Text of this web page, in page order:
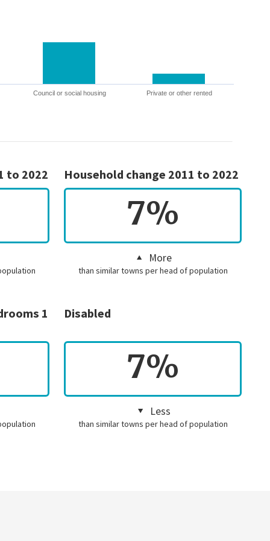
Council or social housing Private or other rented
to 2022 Household change 2011 to 2022
7%
More
than similar towns per head of population
1
Disabled
7%
Less
than similar towns per head of population